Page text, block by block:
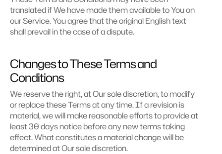
translated if We have made them available to You on
our Service. You agree that the original English text
shall prevail in the case of a dispute.
Changes to These Terms and
Conditions
We reserve the right, at Our sole discretion, to modify
or replace these Terms at any time. If a revision is
material, we will make reasonable efforts to provide at
least 30 days notice before any new terms taking
effect. What constitutes a material change will be
determined at Our sole discretion.